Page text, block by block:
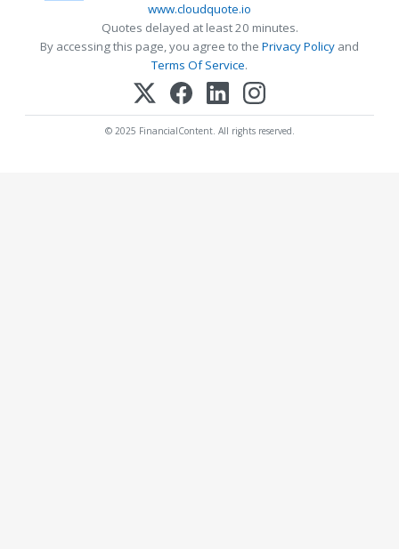
www.cloudquote.io
Quotes delayed at least 20 minutes.
By accessing this page, you agree to the Privacy Policy and
Terms Of Service.
© 2025 FinancialContent. All rights reserved.